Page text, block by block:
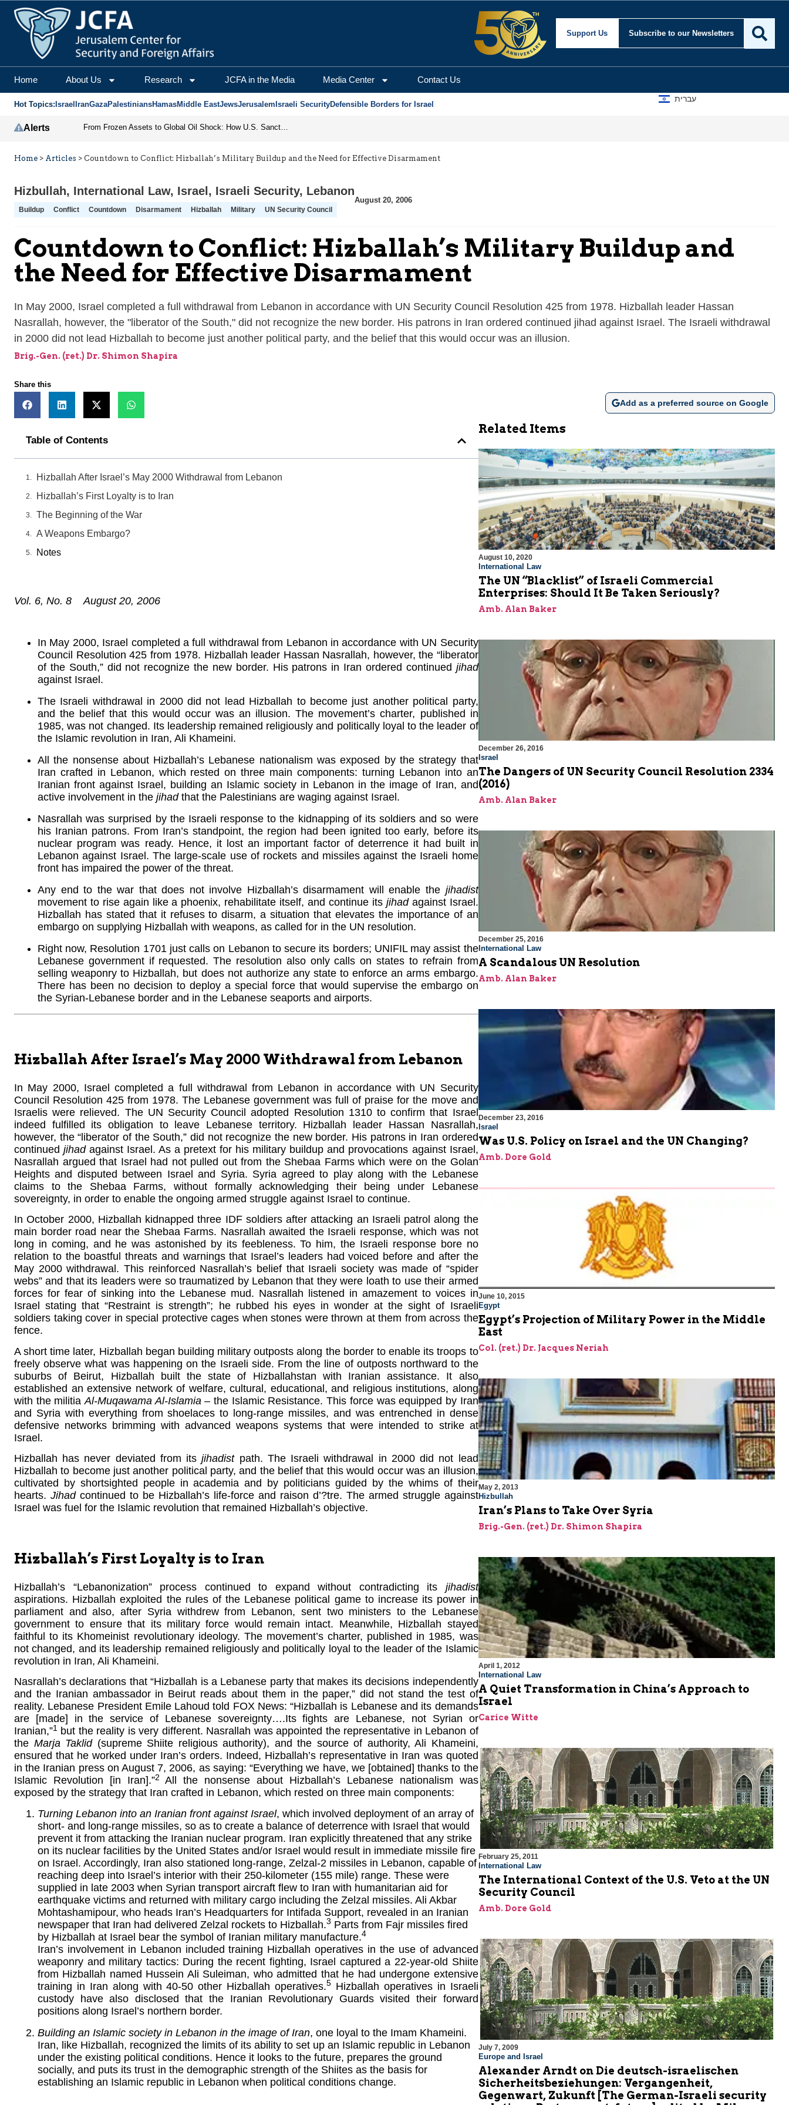
Support Us Subscribe to our Newsletters
Home About Us Research JCFA in the Media Media Center Contact Us
Hot Topics: Israel IranGazaPalestiniansHamasMiddle EastJewsJerusalem Israeli SecurityDefensible Borders for Israel
עברית
Alerts From Frozen Assets to Global Oil Shock: How U.S. Sanctions and Iran’s Hormuz Threat Could Reshape Energy Markets
Home > Articles > Countdown to Conflict: Hizballah’s Military Buildup and the Need for Effective Disarmament
Hizbullah, International Law, Israel , Israeli Security, Lebanon
Buildup Conflict Countdown Disarmament Hizballah Military UN Security Council
August 20, 2006
Countdown to Conflict: Hizballah’s Military Buildup and
the Need for Effective Disarmament
In May 2000, Israel completed a full withdrawal from Lebanon in accordance with UN Security Council Resolution 425 from 1978. Hizballah leader Hassan
Nasrallah, however, the "liberator of the South," did not recognize the new border. His patrons in Iran ordered continued jihad against Israel. The Israeli withdrawal
in 2000 did not lead Hizballah to become just another political party, and the belief that this would occur was an illusion.
Brig.-Gen. (ret.) Dr. Shimon Shapira
Share this
Add as a preferred source on Google
Table of Contents
Hizballah After Israel’s May 2000 Withdrawal from Lebanon
Hizballah’s First Loyalty is to Iran
The Beginning of the War
A Weapons Embargo?
Notes
Vol. 6, No. 8 August 20, 2006
In May 2000, Israel completed a full withdrawal from Lebanon in accordance with UN Security
Council Resolution 425 from 1978. Hizballah leader Hassan Nasrallah, however, the “liberator
of the South,” did not recognize the new border. His patrons in Iran ordered continued jihad
against Israel.
The Israeli withdrawal in 2000 did not lead Hizballah to become just another political party,
and the belief that this would occur was an illusion. The movement’s charter, published in
1985, was not changed. Its leadership remained religiously and politically loyal to the leader of
the Islamic revolution in Iran, Ali Khameini.
All the nonsense about Hizballah’s Lebanese nationalism was exposed by the strategy that
Iran crafted in Lebanon, which rested on three main components: turning Lebanon into an
Iranian front against Israel, building an Islamic society in Lebanon in the image of Iran, and
active involvement in the jihadthat the Palestinians are waging against Israel.
Nasrallah was surprised by the Israeli response to the kidnapping of its soldiers and so were
his Iranian patrons. From Iran’s standpoint, the region had been ignited too early, before its
nuclear program was ready. Hence, it lost an important factor of deterrence it had built in
Lebanon against Israel. The large-scale use of rockets and missiles against the Israeli home
front has impaired the power of the threat.
Any end to the war that does not involve Hizballah’s disarmament will enable the jihadist
movement to rise again like a phoenix, rehabilitate itself, and continue its jihadagainst Israel.
Hizballah has stated that it refuses to disarm, a situation that elevates the importance of an
embargo on supplying Hizballah with weapons, as called for in the UN resolution.
Right now, Resolution 1701 just calls on Lebanon to secure its borders; UNIFIL may assist the
Lebanese government if requested. The resolution also only calls on states to refrain from
selling weaponry to Hizballah, but does not authorize any state to enforce an arms embargo.
There has been no decision to deploy a special force that would supervise the embargo on
the Syrian-Lebanese border and in the Lebanese seaports and airports.
Hizballah After Israel’s May 2000 Withdrawal from Lebanon
In May 2000, Israel completed a full withdrawal from Lebanon in accordance with UN Security
Council Resolution 425 from 1978. The Lebanese government was full of praise for the move and
Israelis were relieved. The UN Security Council adopted Resolution 1310 to confirm that Israel
indeed fulfilled its obligation to leave Lebanese territory. Hizballah leader Hassan Nasrallah,
however, the “liberator of the South,” did not recognize the new border. His patrons in Iran ordered
continuedjihadagainst Israel. As a pretext for his military buildup and provocations against Israel,
Nasrallah argued that Israel had not pulled out from the Shebaa Farms which were on the Golan
Heights and disputed between Israel and Syria. Syria agreed to play along with the Lebanese
claims to the Shebaa Farms, without formally acknowledging their being under Lebanese
sovereignty, in order to enable the ongoing armed struggle against Israel to continue.
In October 2000, Hizballah kidnapped three IDF soldiers after attacking an Israeli patrol along the
main border road near the Shebaa Farms. Nasrallah awaited the Israeli response, which was not
long in coming, and he was astonished by its feebleness. To him, the Israeli response bore no
relation to the boastful threats and warnings that Israel’s leaders had voiced before and after the
May 2000 withdrawal. This reinforced Nasrallah’s belief that Israeli society was made of “spider
webs” and that its leaders were so traumatized by Lebanon that they were loath to use their armed
forces for fear of sinking into the Lebanese mud. Nasrallah listened in amazement to voices in
Israel stating that “Restraint is strength”; he rubbed his eyes in wonder at the sight of Israeli
soldiers taking cover in special protective cages when stones were thrown at them from across the
fence.
A short time later, Hizballah began building military outposts along the border to enable its troops to
freely observe what was happening on the Israeli side. From the line of outposts northward to the
suburbs of Beirut, Hizballah built the state of Hizballahstan with Iranian assistance. It also
established an extensive network of welfare, cultural, educational, and religious institutions, along
with the militiaAl-Muqawama Al-Islamia – the Islamic Resistance. This force was equipped by Iran
and Syria with everything from shoelaces to long-range missiles, and was entrenched in dense
defensive networks brimming with advanced weapons systems that were intended to strike at
Israel.
Hizballah has never deviated from itsjihadistpath. The Israeli withdrawal in 2000 did not lead
Hizballah to become just another political party, and the belief that this would occur was an illusion,
cultivated by shortsighted people in academia and by politicians guided by the whims of their
hearts. Jihadcontinued to be Hizballah’s life-force and raison d’?tre. The armed struggle against
Israel was fuel for the Islamic revolution that remained Hizballah’s objective.
Hizballah’s First Loyalty is to Iran
Hizballah’s “Lebanonization” process continued to expand without contradicting its jihadist
aspirations. Hizballah exploited the rules of the Lebanese political game to increase its power in
parliament and also, after Syria withdrew from Lebanon, sent two ministers to the Lebanese
government to ensure that its military force would remain intact. Meanwhile, Hizballah stayed
faithful to its Khomeinist revolutionary ideology. The movement’s charter, published in 1985, was
not changed, and its leadership remained religiously and politically loyal to the leader of the Islamic
revolution in Iran, Ali Khameini.
Nasrallah’s declarations that “Hizballah is a Lebanese party that makes its decisions independently
and the Iranian ambassador in Beirut reads about them in the paper,” did not stand the test of
reality. Lebanese President Emile Lahoud told FOX News: “Hizballah is Lebanese and its demands
are [made] in the service of Lebanese sovereignty….Its fights are Lebanese, not Syrian or
Iranian,”1
but the reality is very different. Nasrallah was appointed the representative in Lebanon of
the Marja Taklid(supreme Shiite religious authority), and the source of authority, Ali Khameini,
ensured that he worked under Iran’s orders. Indeed, Hizballah’s representative in Iran was quoted
in the Iranian press on August 7, 2006, as saying: “Everything we have, we [obtained] thanks to the
Islamic Revolution [in Iran].”2
All the nonsense about Hizballah’s Lebanese nationalism was
exposed by the strategy that Iran crafted in Lebanon, which rested on three main components:
Turning Lebanon into an Iranian front against Israel, which involved deployment of an array of
short- and long-range missiles, so as to create a balance of deterrence with Israel that would
prevent it from attacking the Iranian nuclear program. Iran explicitly threatened that any strike
on its nuclear facilities by the United States and/or Israel would result in immediate missile fire
on Israel. Accordingly, Iran also stationed long-range, Zelzal-2 missiles in Lebanon, capable of
reaching deep into Israel’s interior with their 250-kilometer (155 mile) range. These were
supplied in late 2003 when Syrian transport aircraft flew to Iran with humanitarian aid for
earthquake victims and returned with military cargo including the Zelzal missiles. Ali Akbar
Mohtashamipour, who heads Iran’s Headquarters for Intifada Support, revealed in an Iranian
newspaper that Iran had delivered Zelzal rockets to Hizballah.3 Parts from Fajr missiles fired
by Hizballah at Israel bear the symbol of Iranian military manufacture.4
Iran’s involvement in Lebanon included training Hizballah operatives in the use of advanced
weaponry and military tactics: During the recent fighting, Israel captured a 22-year-old Shiite
from Hizballah named Hussein Ali Suleiman, who admitted that he had undergone extensive
training in Iran along with 40-50 other Hizballah operatives.5 Hizballah operatives in Israeli
custody have also disclosed that the Iranian Revolutionary Guards visited their forward
positions along Israel’s northern border.
Building an Islamic society in Lebanon in the image of Iran, one loyal to the Imam Khameini.
Iran, like Hizballah, recognized the limits of its ability to set up an Islamic republic in Lebanon
under the existing political conditions. Hence it looks to the future, prepares the ground
socially, and puts its trust in the demographic strength of the Shiites as the basis for
establishing an Islamic republic in Lebanon when political conditions change.
Related Items
August 10, 2020
International Law
The UN “Blacklist” of Israeli Commercial
Enterprises: Should It Be Taken Seriously?
Amb. Alan Baker
December 26, 2016
Israel
The Dangers of UN Security Council Resolution 2334
(2016)
Amb. Alan Baker
December 25, 2016
International Law
A Scandalous UN Resolution
Amb. Alan Baker
December 23, 2016
Israel
Was U.S. Policy on Israel and the UN Changing?
Amb. Dore Gold
June 10, 2015
Egypt
Egypt’s Projection of Military Power in the Middle
East
Col. (ret.) Dr. Jacques Neriah
May 2, 2013
Hizbullah
Iran’s Plans to Take Over Syria
Brig.-Gen. (ret.) Dr. Shimon Shapira
April 1, 2012
International Law
A Quiet Transformation in China’s Approach to
Israel
Carice Witte
February 25, 2011
International Law
The International Context of the U.S. Veto at the UN
Security Council
Amb. Dore Gold
July 7, 2009
Europe and Israel
Alexander Arndt on Die deutsch-israelischen
Sicherheitsbeziehungen: Vergangenheit,
Gegenwart, Zukunft [The German-Israeli security